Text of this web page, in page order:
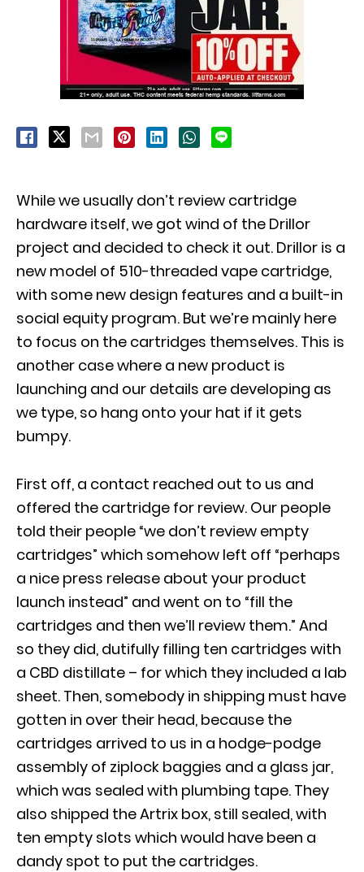
While we usually don’t review cartridge
hardware itself, we got wind of the Drillor
project and decided to check it out. Drillor is a
new model of 510-threaded vape cartridge,
with some new design features and a built-in
social equity program. But we’re mainly here
to focus on the cartridges themselves. This is
another case where a new product is
launching and our details are developing as
we type, so hang onto your hat if it gets
bumpy.
First off, a contact reached out to us and
offered the cartridge for review. Our people
told their people “we don’t review empty
cartridges” which somehow left off “perhaps
a nice press release about your product
launch instead” and went on to “fill the
cartridges and then we’ll review them.” And
so they did, dutifully filling ten cartridges with
a CBD distillate – for which they included a lab
sheet. Then, somebody in shipping must have
gotten in over their head, because the
cartridges arrived to us in a hodge-podge
assembly of ziplock baggies and a glass jar,
which was sealed with plumbing tape. They
also shipped the Artrix box, still sealed, with
ten empty slots which would have been a
dandy spot to put the cartridges.